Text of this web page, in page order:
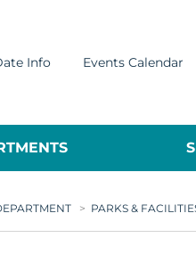
Info Events Calendar
> PARKS &